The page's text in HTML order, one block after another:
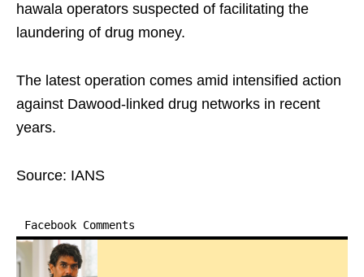
hawala operators suspected of facilitating the
laundering of drug money.
The latest operation comes amid intensified action
against Dawood-linked drug networks in recent
years.
Source: IANS
Facebook Comments